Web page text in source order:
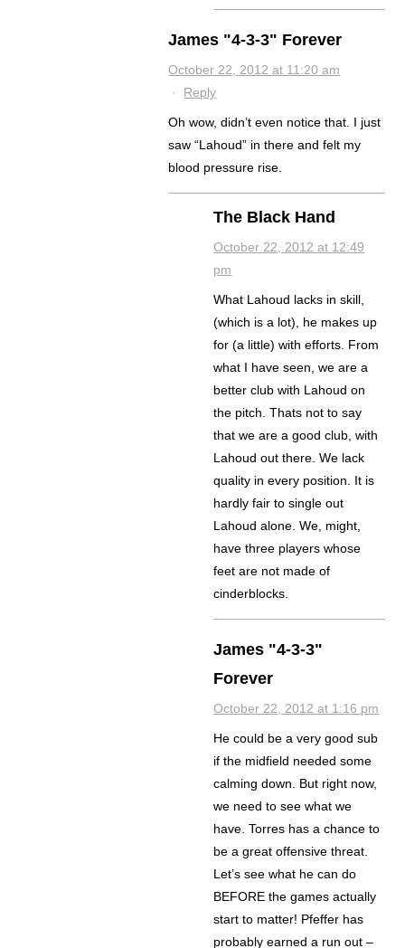
James "4-3-3" Forever
October 22, 2012 at 11:20 am
· Reply
Oh wow, didn’t even notice that. I just
saw “Lahoud” in there and felt my
blood pressure rise.
The Black Hand
October 22, 2012 at 12:49
pm
What Lahoud lacks in skill,
(which is a lot), he makes up
for (a little) with efforts. From
what I have seen, we are a
better club with Lahoud on
the pitch. Thats not to say
that we are a good club, with
Lahoud out there. We lack
quality in every position. It is
hardly fair to single out
Lahoud alone. We, might,
have three players whose
feet are not made of
cinderblocks.
James "4-3-3"
Forever
October 22, 2012 at 1:16 pm
He could be a very good sub
if the midfield needed some
calming down. But right now,
we need to see what we
have. Torres has a chance to
be a great offensive threat.
Let’s see what he can do
BEFORE the games actually
start to matter! Pfeffer has
probably earned a run out –